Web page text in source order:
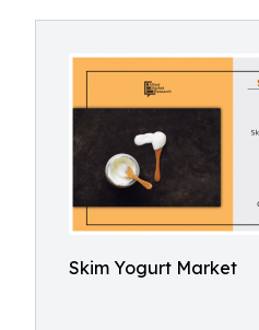
Skim Yogurt Market